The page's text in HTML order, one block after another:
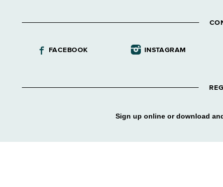
FACEBOOK INSTAGRAM
Sign up online or download